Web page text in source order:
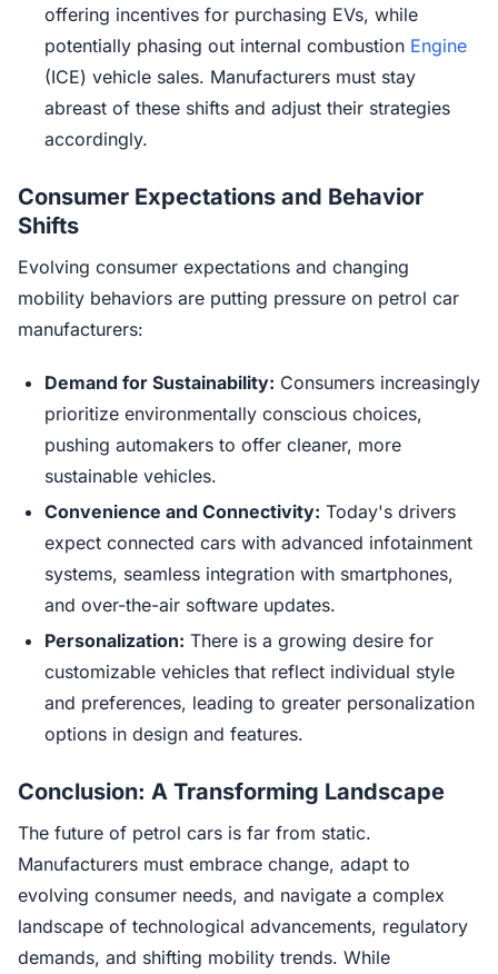
offering incentives for purchasing EVs, while
potentially phasing out internal combustion Engine
(ICE) vehicle sales. Manufacturers must stay
abreast of these shifts and adjust their strategies
accordingly.
Consumer Expectations and Behavior
Shifts
Evolving consumer expectations and changing
mobility behaviors are putting pressure on petrol car
manufacturers:
Demand for Sustainability: Consumers increasingly
prioritize environmentally conscious choices,
pushing automakers to offer cleaner, more
sustainable vehicles.
Convenience and Connectivity: Today's drivers
expect connected cars with advanced infotainment
systems, seamless integration with smartphones,
and over-the-air software updates.
Personalization: There is a growing desire for
customizable vehicles that reflect individual style
and preferences, leading to greater personalization
options in design and features.
Conclusion: A Transforming Landscape
The future of petrol cars is far from static.
Manufacturers must embrace change, adapt to
evolving consumer needs, and navigate a complex
landscape of technological advancements, regulatory
demands, and shifting mobility trends. While